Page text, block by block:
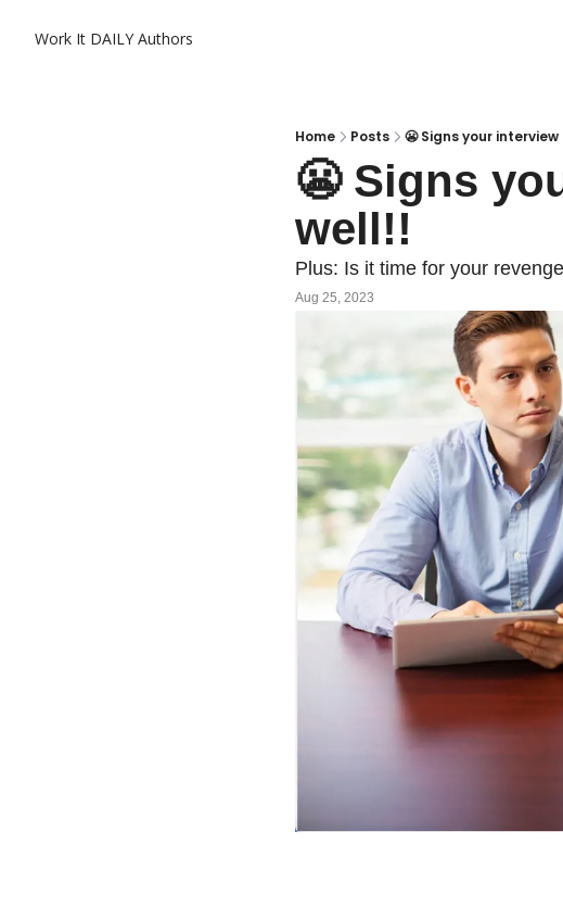
Work It DAILY Authors
Home Posts 😬 Signs your
😬 Signs
well!!
Plus: Is it time for your
Aug 25, 2023